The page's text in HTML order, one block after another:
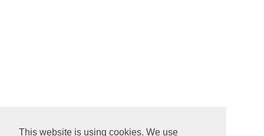
This website is using cookies. We use